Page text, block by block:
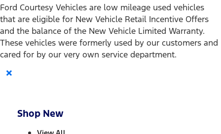
Ford Courtesy Vehicles are low mileage used vehicles
that are eligible for New Vehicle Retail Incentive Offers
and the balance of the New Vehicle Limited Warranty.
These vehicles were formerly used by our customers and
cared for by our very own service department.
×
Shop New